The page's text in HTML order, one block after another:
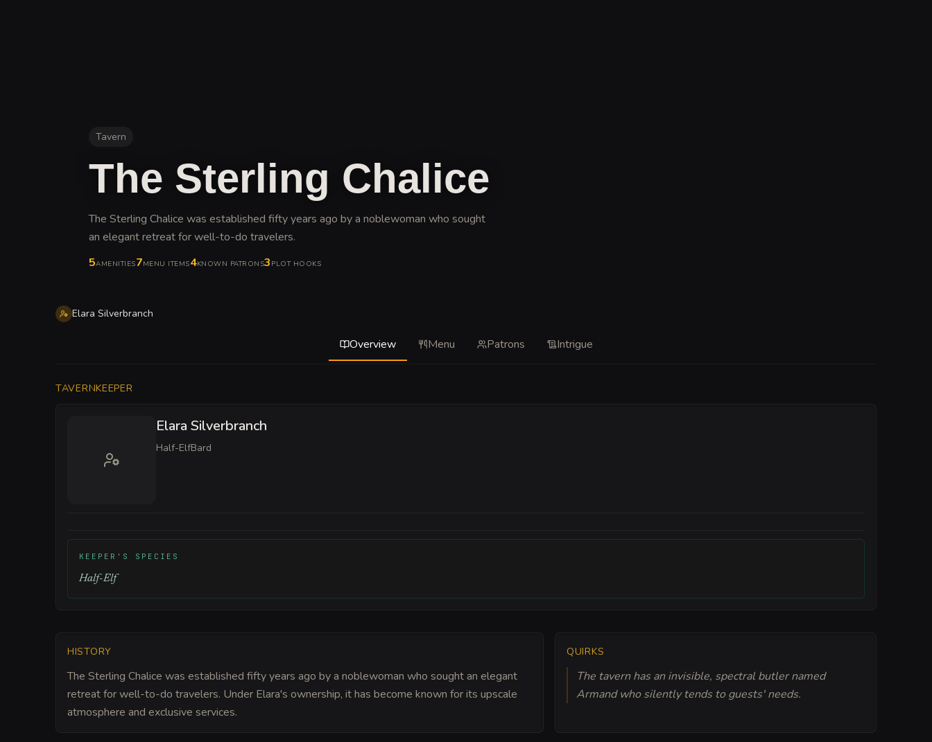
Tavern
The Sterling Chalice
The Sterling Chalice was established fifty years ago by a noblewoman who sought
an elegant retreat for well-to-do travelers.
5AMENITIES7MENU ITEMS4KNOWN PATRONS3 PLOT HOOKS
Elara Silverbranch
Overview Menu Patrons Intrigue
TAVERNKEEPER
Elara Silverbranch
Half-ElfBard
KEEPER'S SPECIES
Half-Elf
HISTORY
The Sterling Chalice was established fifty years ago by a noblewoman who sought an elegant
retreat for well-to-do travelers. Under Elara's ownership, it has become known for its upscale
atmosphere and exclusive services.
QUIRKS
The tavern has an invisible, spectral butler named
Armand who silently tends to guests' needs.